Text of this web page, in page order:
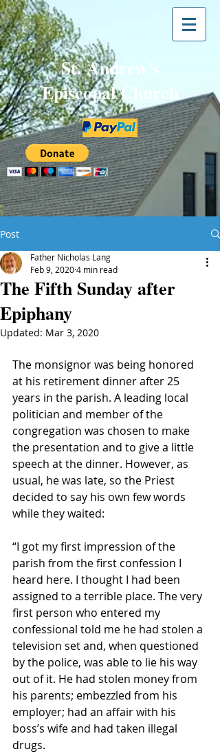
St. Andrew's
Episcopal Church
Post
The Fifth Sunday after
Epiphany
Father Nicholas Lang
Feb 9, 20204 min read
Updated: Mar 3, 2020
The monsignor was being honored
at his retirement dinner after 25
years in the parish. A leading local
politician and member of the
congregation was chosen to make
the presentation and to give a little
speech at the dinner. However, as
usual, he was late, so the Priest
decided to say his own few words
while they waited:
“I got my first impression of the
parish from the first confession I
heard here. I thought I had been
assigned to a terrible place. The very
first person who entered my
confessional told me he had stolen a
television set and, when questioned
by the police, was able to lie his way
out of it. He had stolen money from
his parents; embezzled from his
employer; had an affair with his
boss’s wife and had taken illegal
drugs.